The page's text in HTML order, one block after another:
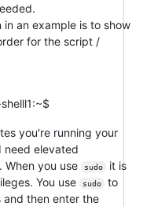
in an example is to show
for the script /
you're running your
need elevated
When you use
sudo
it is
You use
sudo
to
then enter the